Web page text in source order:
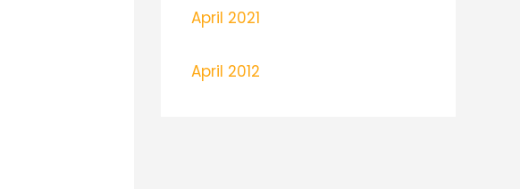
April 2021
April 2012